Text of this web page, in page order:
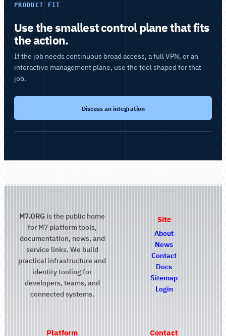
PRODUCT FIT
Use the smallest control plane that fits
the action.
If the job needs continuous broad access, a full VPN, or an
interactive management plane, use the tool shaped for that
job.
Discuss an integration
M7.ORG is the public home
for M7 platform tools,
documentation, news, and
service links. We build
practical infrastructure and
identity tooling for
developers, teams, and
connected systems.
Site
About
News
Contact
Docs
Sitemap
Login
Platform Contact